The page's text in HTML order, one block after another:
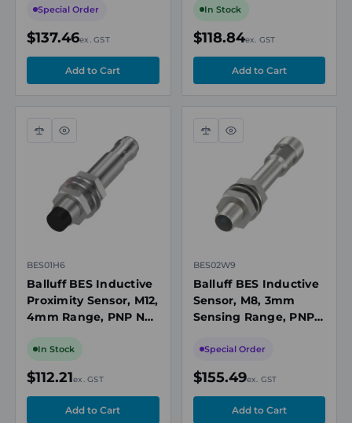
DC, Flush Mount, IP68
Special Order
$137.46ex. GST
10-30VDC, Flush
In Stock
$118.84ex. GST
Compare
Quick
BES01H6
Balluff BES Inductive
Proximity Sensor, M12,
4mm Range, PNP NO,
10-30V DC, Non-Flush,
In Stock
$112.21ex. GST
Compare
Quick
BES02W9
Balluff BES Inductive
Sensor, M8, 3mm
Sensing Range, PNP,
Special Order
$155.49ex. GST